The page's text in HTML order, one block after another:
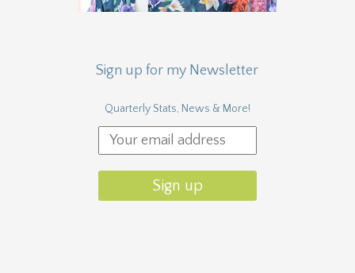
Sign up for my Newsletter
Quarterly Stats, News & More!